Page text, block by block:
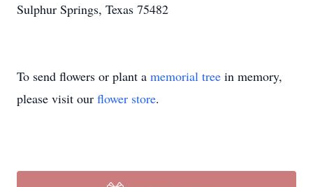
Sulphur Springs, Texas 75482
To send flowers or plant a memorial tree in memory,
please visit our flower store.